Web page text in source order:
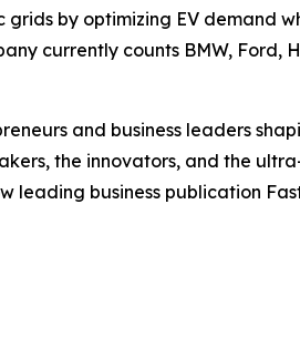
by optimizing EV demand
currently counts BMW, Ford,
and business leaders
the innovators, and the
leading business publication